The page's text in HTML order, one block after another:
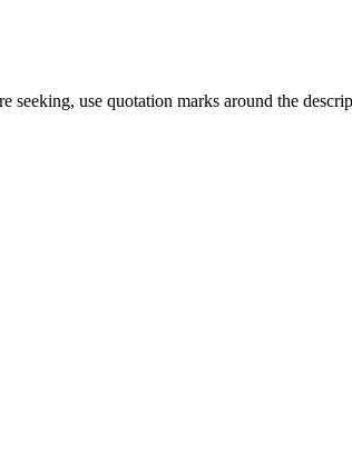
use quotation marks around the